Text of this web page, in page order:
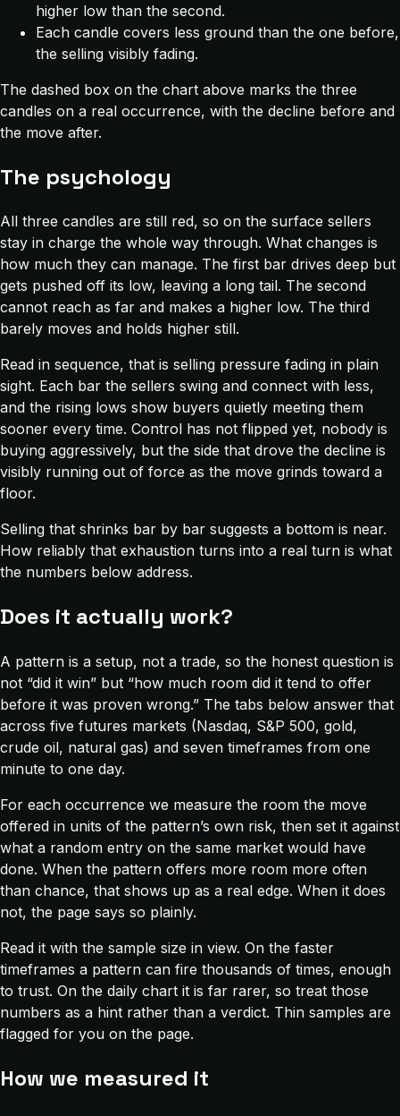
higher low than the second.
Each candle covers less ground than the one before,
the selling visibly fading.
The dashed box on the chart above marks the three
candles on a real occurrence, with the decline before and
the move after.
The psychology
All three candles are still red, so on the surface sellers
stay in charge the whole way through. What changes is
how much they can manage. The first bar drives deep but
gets pushed off its low, leaving a long tail. The second
cannot reach as far and makes a higher low. The third
barely moves and holds higher still.
Read in sequence, that is selling pressure fading in plain
sight. Each bar the sellers swing and connect with less,
and the rising lows show buyers quietly meeting them
sooner every time. Control has not flipped yet, nobody is
buying aggressively, but the side that drove the decline is
visibly running out of force as the move grinds toward a
floor.
Selling that shrinks bar by bar suggests a bottom is near.
How reliably that exhaustion turns into a real turn is what
the numbers below address.
Does it actually work?
A pattern is a setup, not a trade, so the honest question is
not “did it win” but “how much room did it tend to offer
before it was proven wrong.” The tabs below answer that
across five futures markets (Nasdaq, S&P 500, gold,
crude oil, natural gas) and seven timeframes from one
minute to one day.
For each occurrence we measure the room the move
offered in units of the pattern’s own risk, then set it against
what a random entry on the same market would have
done. When the pattern offers more room more often
than chance, that shows up as a real edge. When it does
not, the page says so plainly.
Read it with the sample size in view. On the faster
timeframes a pattern can fire thousands of times, enough
to trust. On the daily chart it is far rarer, so treat those
numbers as a hint rather than a verdict. Thin samples are
flagged for you on the page.
How we measured it